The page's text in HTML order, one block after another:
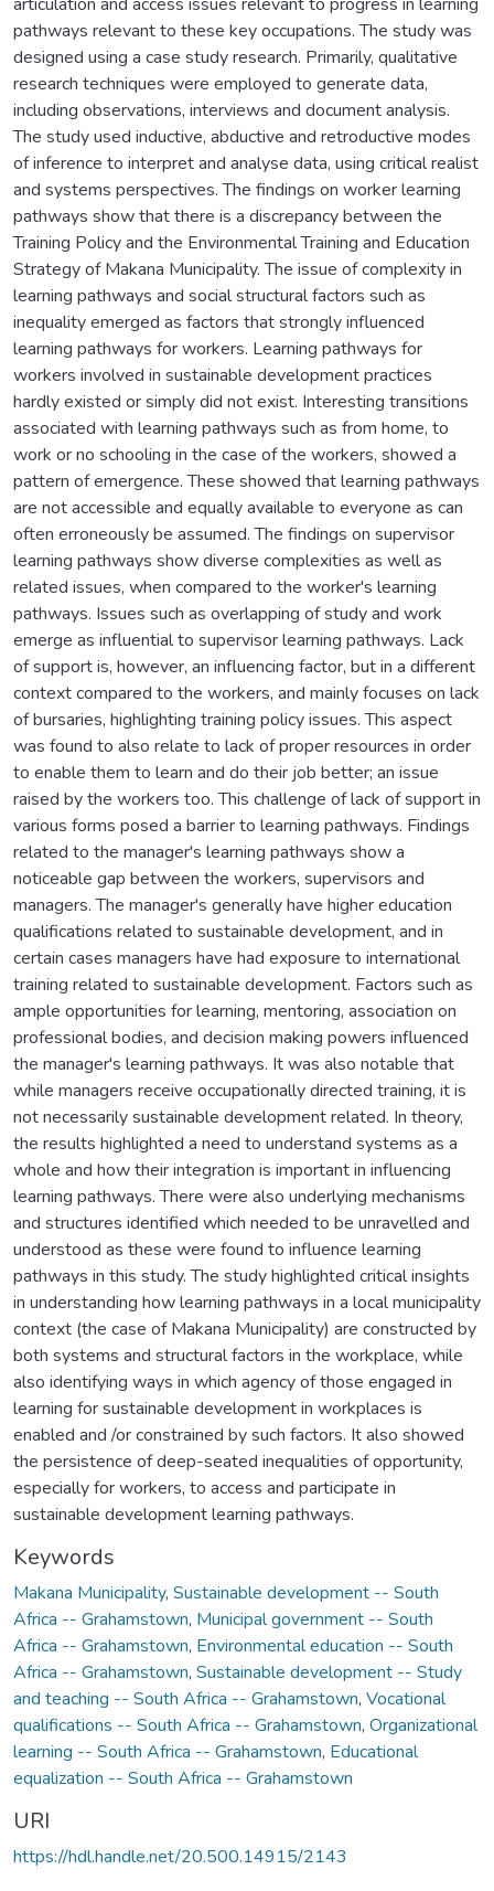
pathways relevant to these key occupations. The study was
designed using a case study research. Primarily, qualitative
research techniques were employed to generate data,
including observations, interviews and document analysis.
The study used inductive, abductive and retroductive modes
of inference to interpret and analyse data, using critical realist
and systems perspectives. The findings on worker learning
pathways show that there is a discrepancy between the
Training Policy and the Environmental Training and Education
Strategy of Makana Municipality. The issue of complexity in
learning pathways and social structural factors such as
inequality emerged as factors that strongly influenced
learning pathways for workers. Learning pathways for
workers involved in sustainable development practices
hardly existed or simply did not exist. Interesting transitions
associated with learning pathways such as from home, to
work or no schooling in the case of the workers, showed a
pattern of emergence. These showed that learning pathways
are not accessible and equally available to everyone as can
often erroneously be assumed. The findings on supervisor
learning pathways show diverse complexities as well as
related issues, when compared to the worker's learning
pathways. Issues such as overlapping of study and work
emerge as influential to supervisor learning pathways. Lack
of support is, however, an influencing factor, but in a different
context compared to the workers, and mainly focuses on lack
of bursaries, highlighting training policy issues. This aspect
was found to also relate to lack of proper resources in order
to enable them to learn and do their job better; an issue
raised by the workers too. This challenge of lack of support in
various forms posed a barrier to learning pathways. Findings
related to the manager's learning pathways show a
noticeable gap between the workers, supervisors and
managers. The manager's generally have higher education
qualifications related to sustainable development, and in
certain cases managers have had exposure to international
training related to sustainable development. Factors such as
ample opportunities for learning, mentoring, association on
professional bodies, and decision making powers influenced
the manager's learning pathways. It was also notable that
while managers receive occupationally directed training, it is
not necessarily sustainable development related. In theory,
the results highlighted a need to understand systems as a
whole and how their integration is important in influencing
learning pathways. There were also underlying mechanisms
and structures identified which needed to be unravelled and
understood as these were found to influence learning
pathways in this study. The study highlighted critical insights
in understanding how learning pathways in a local municipality
context (the case of Makana Municipality) are constructed by
both systems and structural factors in the workplace, while
also identifying ways in which agency of those engaged in
learning for sustainable development in workplaces is
enabled and /or constrained by such factors. It also showed
the persistence of deep-seated inequalities of opportunity,
especially for workers, to access and participate in
sustainable development learning pathways.
Keywords
Makana Municipality, Sustainable development -- South
Africa -- Grahamstown, Municipal government -- South
Africa -- Grahamstown, Environmental education -- South
Africa -- Grahamstown, Sustainable development -- Study
and teaching -- South Africa -- Grahamstown, Vocational
qualifications -- South Africa -- Grahamstown, Organizational
learning -- South Africa -- Grahamstown, Educational
equalization -- South Africa -- Grahamstown
URI
https://hdl.handle.net/20.500.14915/2143